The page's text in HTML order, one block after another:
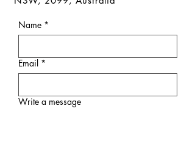
Name *
Email *
Write a message